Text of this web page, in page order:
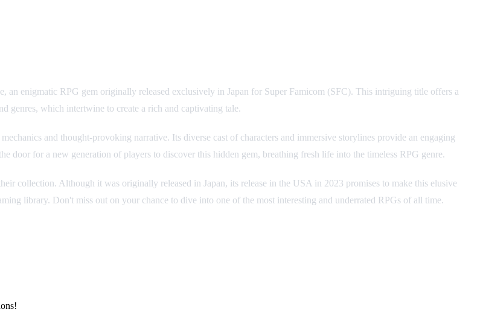
enigmatic RPG gem originally released exclusively in Japan for Super Famicom (SFC). This intriguing title offers a
genres, which intertwine to create a rich and captivating tale.
and thought-provoking narrative. Its diverse cast of characters and immersive storylines provide an engaging
door for a new generation of players to discover this hidden gem, breathing fresh life into the timeless RPG genre.
collection. Although it was originally released in Japan, its release in the USA in 2023 promises to make this elusive
library. Don't miss out on your chance to dive into one of the most interesting and underrated RPGs of all time.